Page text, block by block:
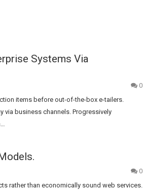
Systems Via
0
items before out-of-the-box e-tailers.
via business channels. Progressively
0
rather than economically sound web services.